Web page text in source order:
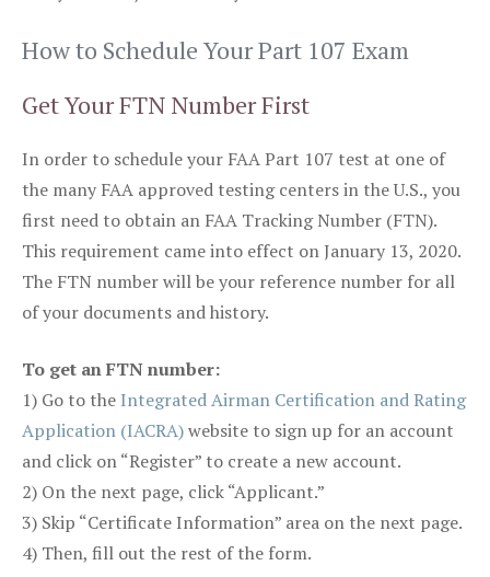
How to Schedule Your Part 107 Exam
Get Your FTN Number First
In order to schedule your FAA Part 107 test at one of
the many FAA approved testing centers in the U.S., you
first need to obtain an FAA Tracking Number (FTN).
This requirement came into effect on January 13, 2020.
The FTN number will be your reference number for all
of your documents and history.
To get an FTN number:
1) Go to the Integrated Airman Certification and Rating
Application (IACRA)website to sign up for an account
and click on “Register” to create a new account.
2) On the next page, click “Applicant.”
3) Skip “Certificate Information” area on the next page.
4) Then, fill out the rest of the form.